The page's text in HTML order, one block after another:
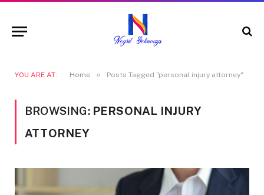
YOU ARE AT: Home » Posts Tagged "personal injury attorney"
BROWSING: PERSONAL INJURY
ATTORNEY